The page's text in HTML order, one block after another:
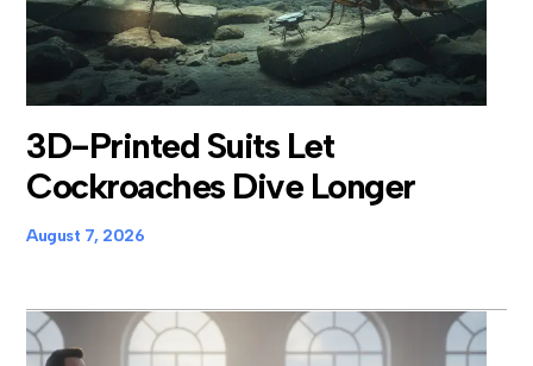
3D-Printed Suits Let
Cockroaches Dive Longer
August 7, 2026